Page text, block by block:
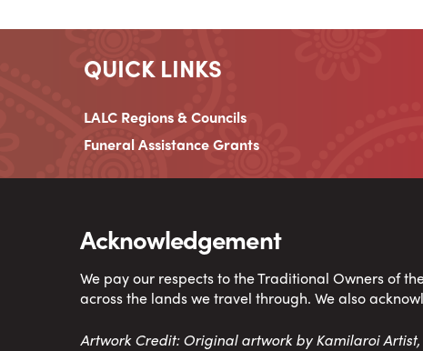
QUICK LINKS
LALC Regions & Councils
Funeral Assistance Grants
Acknowledgement
We pay our respects to the Traditional Owners of
across the lands we travel through. We also
Artwork Credit: Original artwork by Kamilaroi